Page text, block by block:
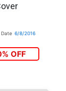
Date 6/8/2016
OFF